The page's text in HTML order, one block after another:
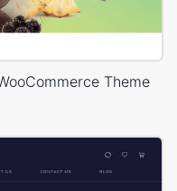
Theme